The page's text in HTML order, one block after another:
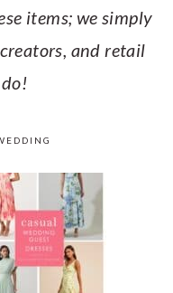
items; we simply
and retail